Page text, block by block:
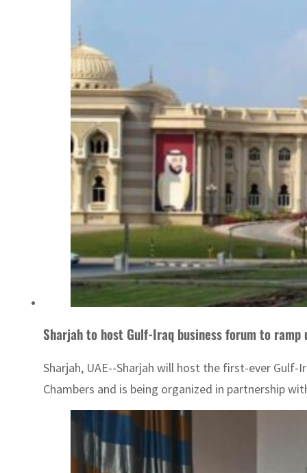
Sharjah to host Gulf-Iraq business forum to ramp
Sharjah, UAE--Sharjah will host the first-ever
Chambers and is being organized in partnership